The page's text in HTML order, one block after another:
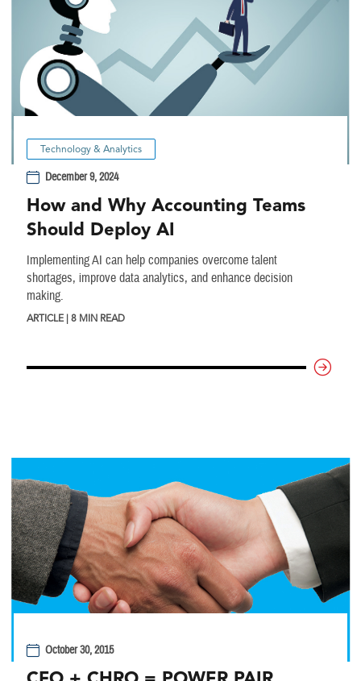
Technology & Analytics
December 9, 2024
How and Why Accounting Teams
Should Deploy AI
Implementing AI can help companies overcome talent
shortages, improve data analytics, and enhance decision
making.
ARTICLE | 8 MIN READ
October 30, 2015